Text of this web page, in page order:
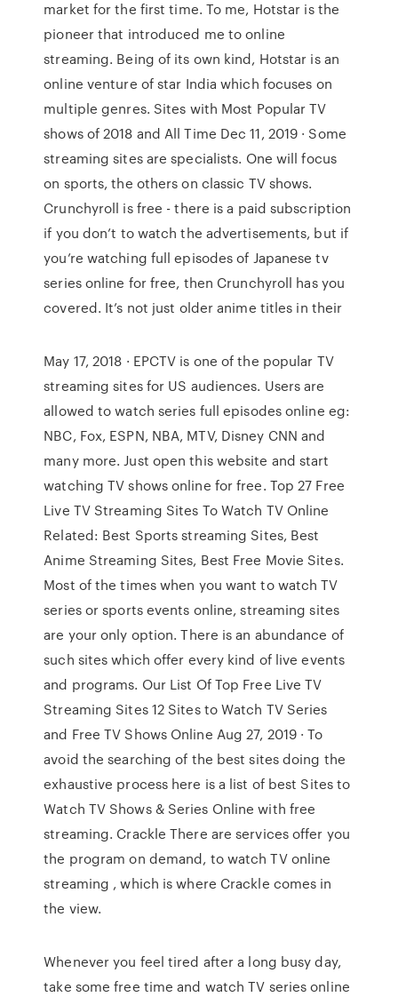
market for the first time. To me, Hotstar is the
pioneer that introduced me to online
streaming. Being of its own kind, Hotstar is an
online venture of star India which focuses on
multiple genres. Sites with Most Popular TV
shows of 2018 and All Time Dec 11, 2019 · Some
streaming sites are specialists. One will focus
on sports, the others on classic TV shows.
Crunchyroll is free - there is a paid subscription
if you don’t to watch the advertisements, but if
you’re watching full episodes of Japanese tv
series online for free, then Crunchyroll has you
covered. It’s not just older anime titles in their
May 17, 2018 · EPCTV is one of the popular TV
streaming sites for US audiences. Users are
allowed to watch series full episodes online eg:
NBC, Fox, ESPN, NBA, MTV, Disney CNN and
many more. Just open this website and start
watching TV shows online for free. Top 27 Free
Live TV Streaming Sites To Watch TV Online
Related: Best Sports streaming Sites, Best
Anime Streaming Sites, Best Free Movie Sites.
Most of the times when you want to watch TV
series or sports events online, streaming sites
are your only option. There is an abundance of
such sites which offer every kind of live events
and programs. Our List Of Top Free Live TV
Streaming Sites 12 Sites to Watch TV Series
and Free TV Shows Online Aug 27, 2019 · To
avoid the searching of the best sites doing the
exhaustive process here is a list of best Sites to
Watch TV Shows & Series Online with free
streaming. Crackle There are services offer you
the program on demand, to watch TV online
streaming , which is where Crackle comes in
the view.
Whenever you feel tired after a long busy day,
take some free time and watch TV series online